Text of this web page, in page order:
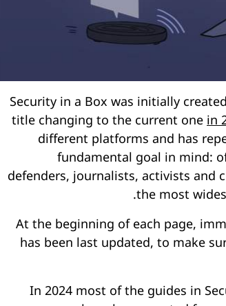
Security in a Box was initially created
title changing to the current one in
different platforms and has
fundamental goal in mind:
defenders, journalists, activists and
the most
At the beginning of each page,
has been last updated, to make
In 2024 most of the guides in